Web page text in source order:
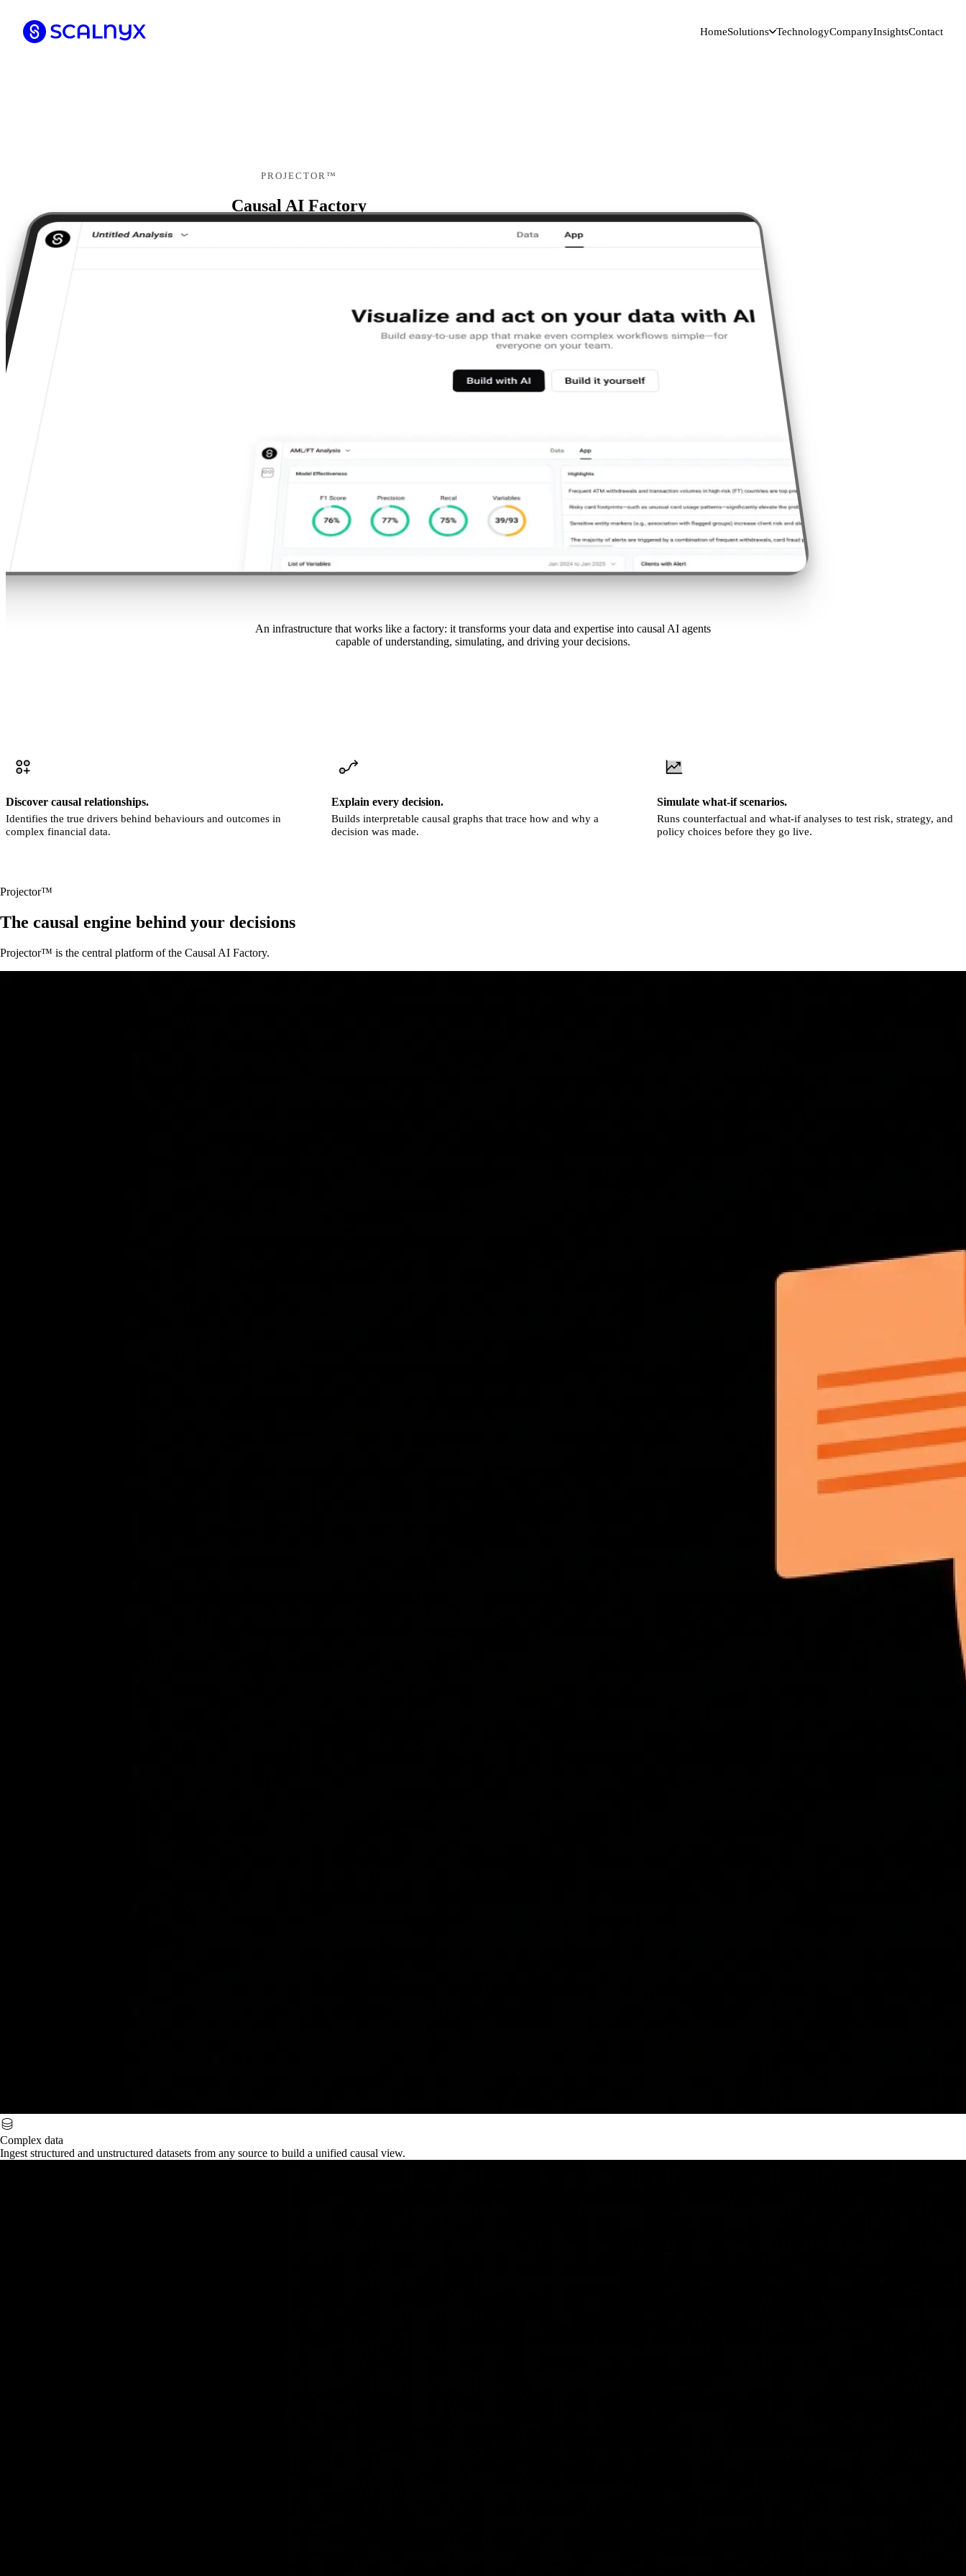
HomeSolutions TechnologyCompanyInsightsContact
PROJECTOR™
Causal AI Factory
An infrastructure that works like a factory: it transforms your data and expertise into causal AI agents
capable of understanding, simulating, and driving your decisions.
Discover causal relationships.
Identifies the true drivers behind behaviours and outcomes in
complex financial data.
Explain every decision.
Builds interpretable causal graphs that trace how and why a
decision was made.
Simulate what-if scenarios.
Runs counterfactual and what-if analyses to test risk, strategy, and
policy choices before they go live.
Projector™
The causal engine behind your decisions
Projector™ is the central platform of the Causal AI Factory.
Complex data
Ingest structured and unstructured datasets from any source to build a unified causal view.